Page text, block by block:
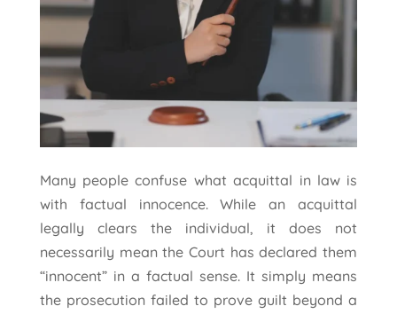
Many people confuse what acquittal in law is
with factual innocence. While an acquittal
legally clears the individual, it does not
necessarily mean the Court has declared them
“innocent” in a factual sense. It simply means
the prosecution failed to prove guilt beyond a